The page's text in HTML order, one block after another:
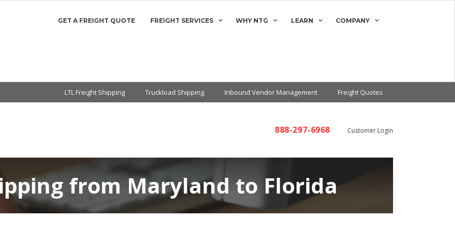
GET A FREIGHT QUOTE FREIGHT SERVICES WHY NTG LEARN COMPANY
LTL Freight Shipping Truckload Shipping Inbound Vendor Management Freight Quotes
888-297-6968 Customer Login
from Maryland to Florida